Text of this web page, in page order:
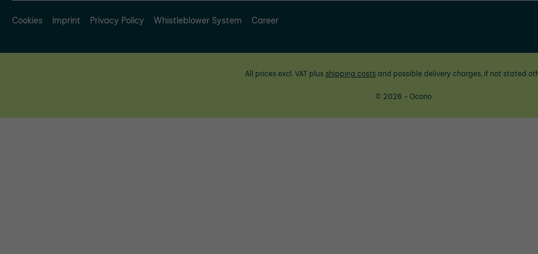
Cookies Imprint Privacy Policy Whistleblower System Career
All prices excl. VAT plus shipping costsand possible delivery charges, if not stated
© 2026 - Ocono